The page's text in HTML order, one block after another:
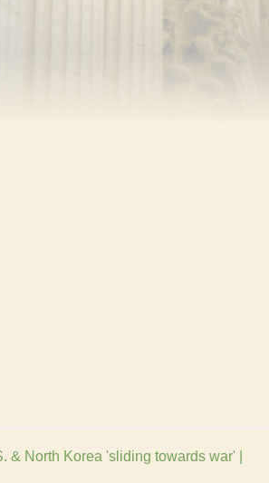
& North Korea 'sliding towards war' |